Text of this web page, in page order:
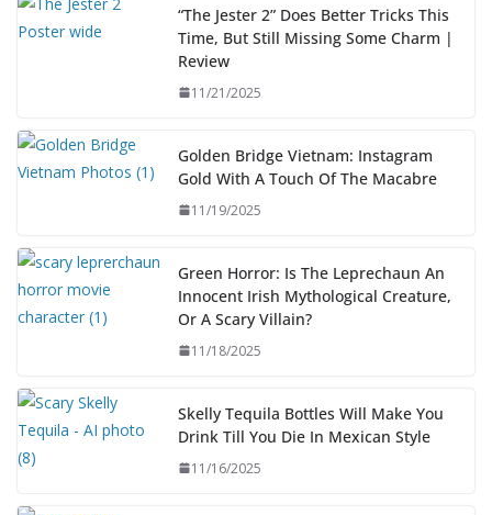
“The Jester 2” Does Better Tricks This
Time, But Still Missing Some Charm |
Review
11/21/2025
Golden Bridge Vietnam: Instagram
Gold With A Touch Of The Macabre
11/19/2025
Green Horror: Is The Leprechaun An
Innocent Irish Mythological Creature,
Or A Scary Villain?
11/18/2025
Skelly Tequila Bottles Will Make You
Drink Till You Die In Mexican Style
11/16/2025